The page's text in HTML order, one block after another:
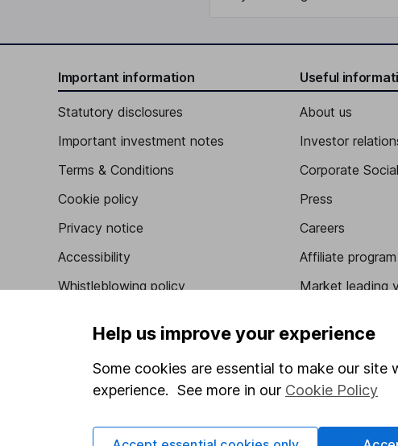
Important information
Statutory disclosures
Important investment notes
Terms & Conditions
Cookie policy
Privacy notice
Accessibility
Whistleblowing policy
Human Rights Policy
Supplier Code of Conduct
Useful
About us
Investor
Corporate
Press
Careers
Affiliate program
Market leading
Help us improve your experience
Some cookies are essential to make our site
experience. See more in our Cookie Policy